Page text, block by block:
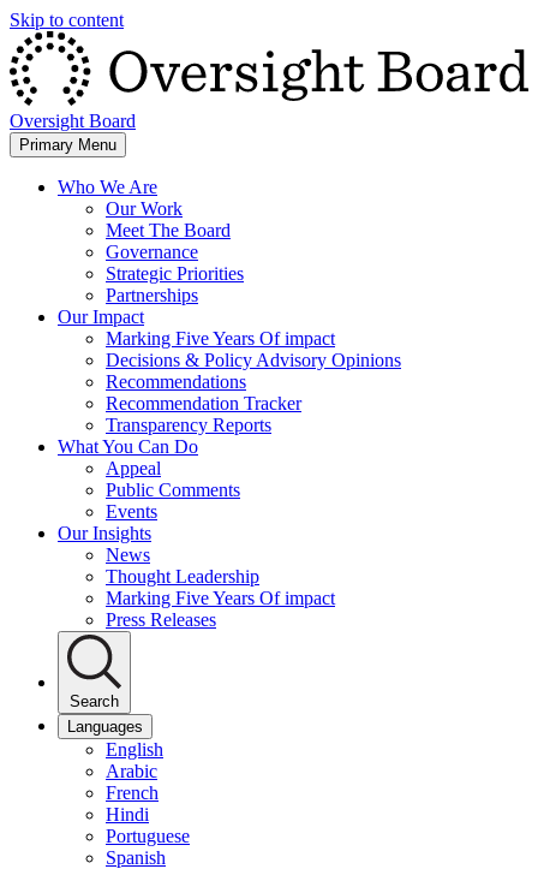
Skip to content
Oversight Board
Primary Menu
Who We Are
Our Work
Meet The Board
Governance
Strategic Priorities
Partnerships
Our Impact
Marking Five Years Of impact
Decisions & Policy Advisory Opinions
Recommendations
Recommendation Tracker
Transparency Reports
What You Can Do
Appeal
Public Comments
Events
Our Insights
News
Thought Leadership
Marking Five Years Of impact
Press Releases
Search
Languages
English
Arabic
French
Hindi
Portuguese
Spanish